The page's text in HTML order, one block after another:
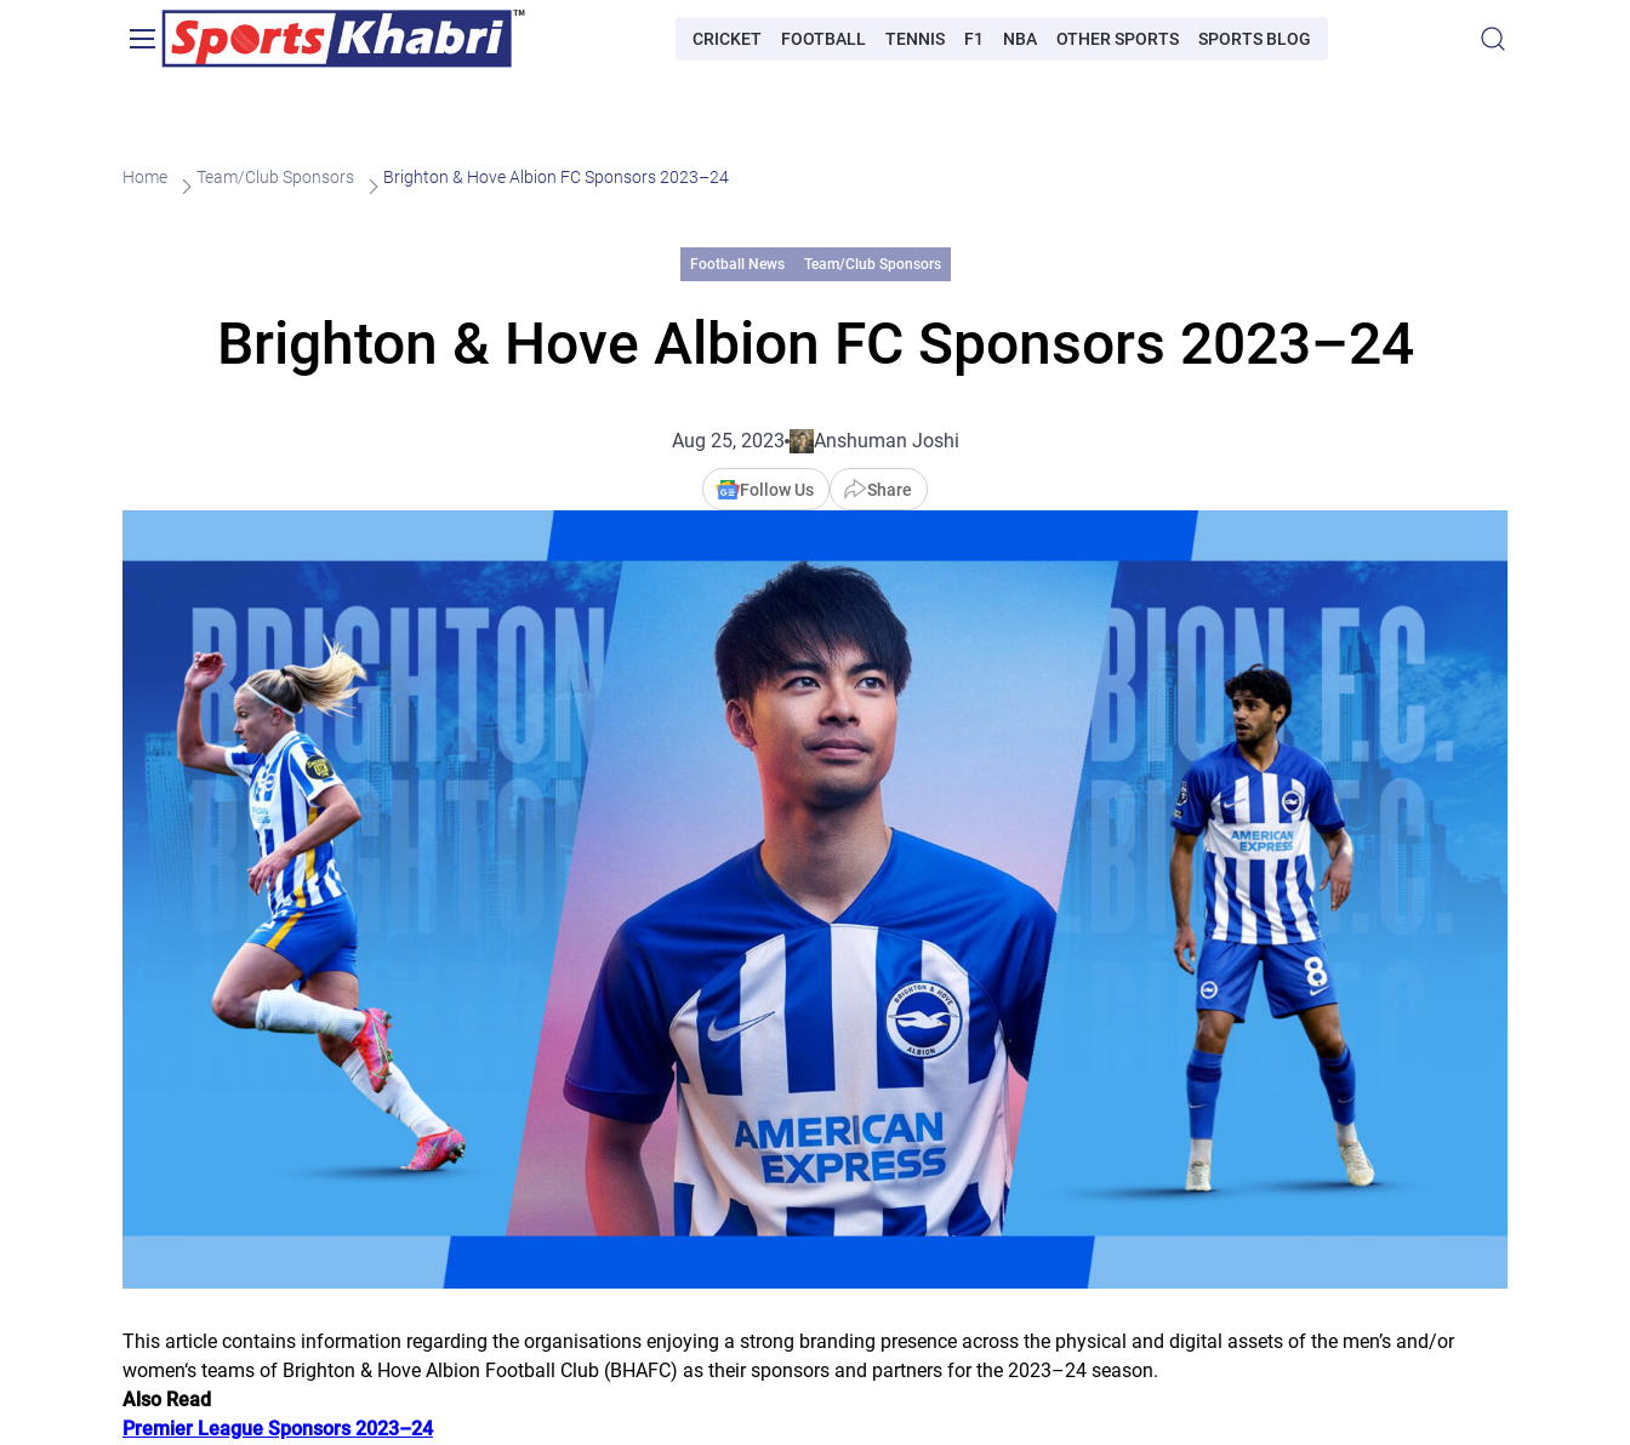
CRICKET FOOTBALL TENNIS F1 NBA OTHER SPORTS SPORTS BLOG
Home Team/Club Sponsors Brighton & Hove Albion FC Sponsors 2023–24
Football News Team/Club Sponsors
Brighton & Hove Albion FC Sponsors 2023–24
Aug 25, 2023 Anshuman Joshi
Follow Us Share
This article contains information regarding the organisations enjoying a strong branding presence across the physical and digital assets of the men’s and/or
women‘s teams of Brighton & Hove Albion Football Club (BHAFC) as their sponsors and partners for the 2023–24 season.
Also Read
Premier League Sponsors 2023–24